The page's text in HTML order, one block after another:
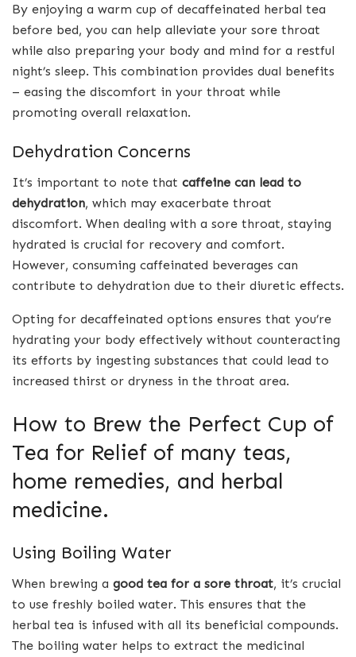
By enjoying a warm cup of decaffeinated herbal tea
before bed, you can help alleviate your sore throat
while also preparing your body and mind for a restful
night’s sleep. This combination provides dual benefits
– easing the discomfort in your throat while
promoting overall relaxation.
Dehydration Concerns
It’s important to note that caffeine can lead to
dehydration, which may exacerbate throat
discomfort. When dealing with a sore throat, staying
hydrated is crucial for recovery and comfort.
However, consuming caffeinated beverages can
contribute to dehydration due to their diuretic effects.
Opting for decaffeinated options ensures that you’re
hydrating your body effectively without counteracting
its efforts by ingesting substances that could lead to
increased thirst or dryness in the throat area.
How to Brew the Perfect Cup of
Tea for Relief of many teas,
home remedies, and herbal
medicine.
Using Boiling Water
When brewing a good tea for a sore throat, it’s crucial
to use freshly boiled water. This ensures that the
herbal tea is infused with all its beneficial compounds.
The boiling water helps to extract the medicinal